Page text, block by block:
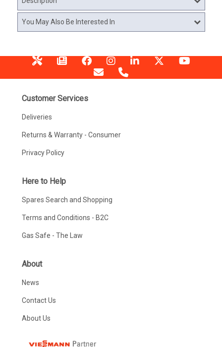
You May Also Be Interested In
Customer Services
Deliveries
Returns & Warranty - Consumer
Privacy Policy
Here to Help
Spares Search and Shopping
Terms and Conditions - B2C
Gas Safe - The Law
About
News
Contact Us
About Us